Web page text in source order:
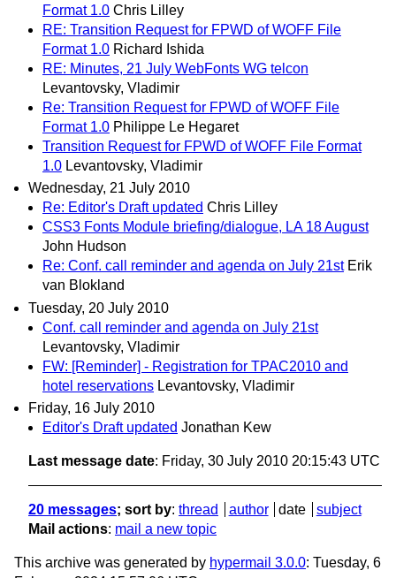
Format 1.0 Chris Lilley
RE: Transition Request for FPWD of WOFF File
Format 1.0 Richard Ishida
RE: Minutes, 21 July WebFonts WG telcon
Levantovsky, Vladimir
Re: Transition Request for FPWD of WOFF File
Format 1.0 Philippe Le Hegaret
Transition Request for FPWD of WOFF File Format
1.0 Levantovsky, Vladimir
Wednesday, 21 July 2010
Re: Editor's Draft updated Chris Lilley
CSS3 Fonts Module briefing/dialogue, LA 18 August
John Hudson
Re: Conf. call reminder and agenda on July 21st Erik
van Blokland
Tuesday, 20 July 2010
Conf. call reminder and agenda on July 21st
Levantovsky, Vladimir
FW: [Reminder] - Registration for TPAC2010 and
hotel reservations Levantovsky, Vladimir
Friday, 16 July 2010
Editor's Draft updated Jonathan Kew
Last message date: Friday, 30 July 2010 20:15:43 UTC
20 messages; sort by: thread author date
subject
Mail actions: mail a new topic
This archive was generated by hypermail 3.0.0: Tuesday, 6